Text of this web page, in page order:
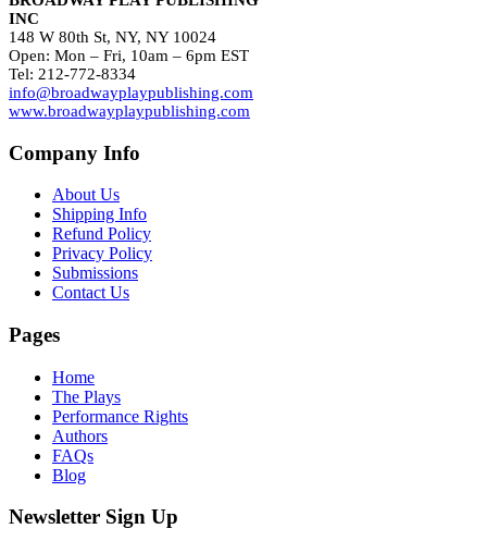
INC
148 W 80th St, NY, NY 10024
Open: Mon – Fri, 10am – 6pm EST
Tel: 212-772-8334
info@broadwayplaypublishing.com
www.broadwayplaypublishing.com
Company Info
About Us
Shipping Info
Refund Policy
Privacy Policy
Submissions
Contact Us
Pages
Home
The Plays
Performance Rights
Authors
FAQs
Blog
Newsletter Sign Up